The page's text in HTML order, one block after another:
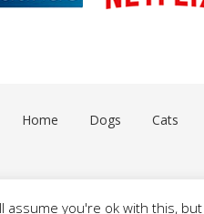
Home Dogs Cats
you're ok with this,